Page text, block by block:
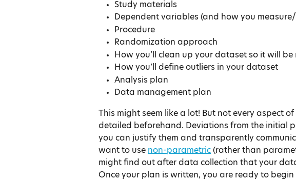
Study materials
Dependent variables (and how you
Procedure
Randomization approach
How you’ll clean up your dataset so it will
How you’ll define outliers in your dataset
Analysis plan
Data management plan
This might seem like a lot! But not every aspect
detailed beforehand. Deviations from the initial
you can justify them and transparently
want to use non-parametric (rather than
might find out after data collection that your
Once your plan is written, you are ready to